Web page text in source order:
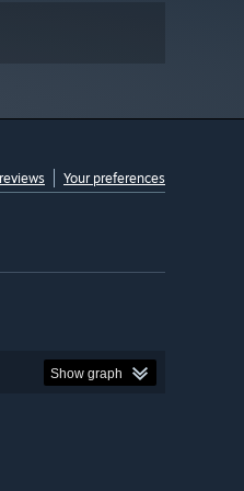
Your preferences
Show graph